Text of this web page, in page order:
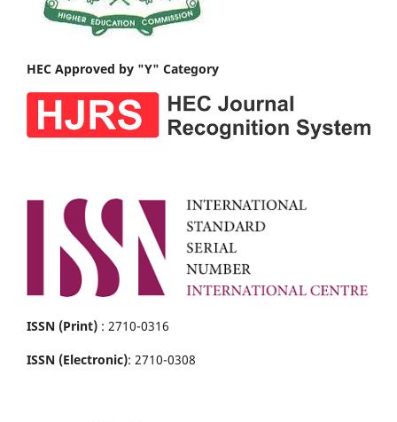
HEC Approved by "Y" Category
ISSN (Print) : 2710-0316
ISSN (Electronic): 2710-0308